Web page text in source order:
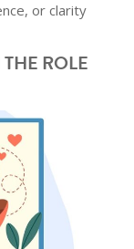
or clarity
ROLE